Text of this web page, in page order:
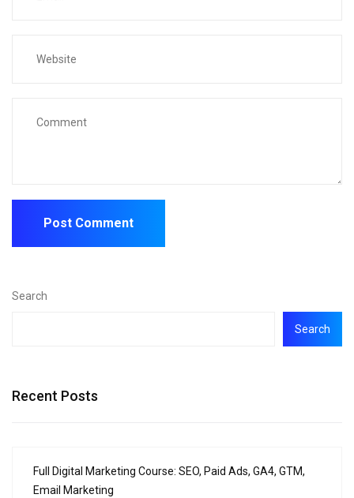
Search
Search
Recent Posts
Full Digital Marketing Course: SEO, Paid Ads, GA4, GTM,
Email Marketing